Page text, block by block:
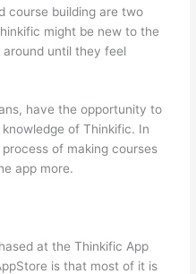
course building are two
might be new to the
until they feel
have the opportunity to
of Thinkific. In
of making courses
app more.
at the Thinkific App
is that most of it is